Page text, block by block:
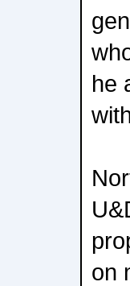
he
on